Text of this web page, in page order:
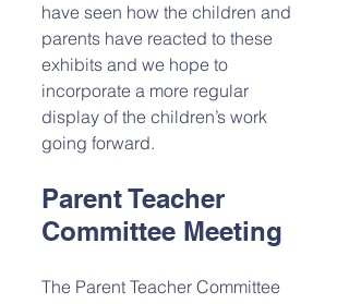
have seen how the children and
parents have reacted to these
exhibits and we hope to
incorporate a more regular
display of the children’s work
going forward.
Parent Teacher
Committee Meeting
The Parent Teacher Committee